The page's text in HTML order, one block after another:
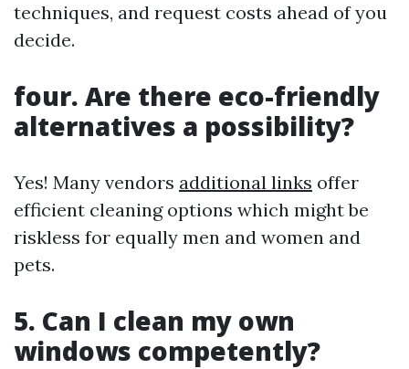
techniques, and request costs ahead of you
decide.
four. Are there eco-friendly
alternatives a possibility?
Yes! Many vendors additional links offer
efficient cleaning options which might be
riskless for equally men and women and
pets.
5. Can I clean my own
windows competently?